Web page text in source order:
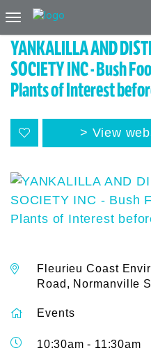
Toggle
navigation
YANKALILLA AND
SOCIETY INC - Bush
Plants of Interest
View
Fleurieu Coast
Road, Normanville
Events
10:30am - 11:30am